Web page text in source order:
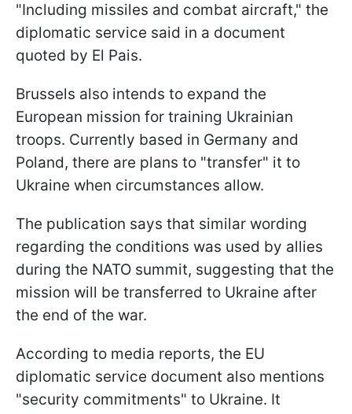
"Including missiles and combat aircraft," the
diplomatic service said in a document
quoted by El Pais.
Brussels also intends to expand the
European mission for training Ukrainian
troops. Currently based in Germany and
Poland, there are plans to "transfer" it to
Ukraine when circumstances allow.
The publication says that similar wording
regarding the conditions was used by allies
during the NATO summit, suggesting that the
mission will be transferred to Ukraine after
the end of the war.
According to media reports, the EU
diplomatic service document also mentions
"security commitments" to Ukraine. It